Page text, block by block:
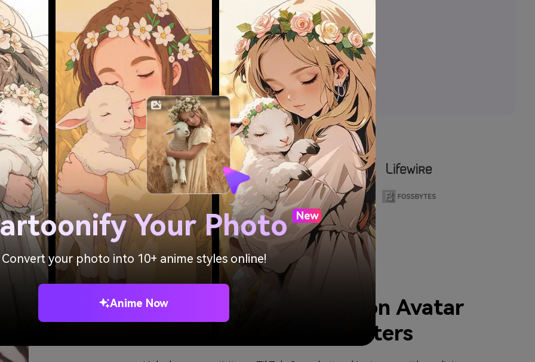
Try Anime Effects Now
Customize Your Cartoon Avatar
with Popular Anime Filters
Your Photo
Convert your photo into 10+ anime styles online!
Anime Now